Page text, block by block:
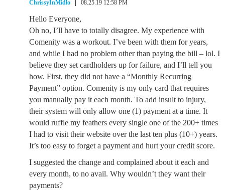
ChrissyInMidlo 08.25.19 12:58 PM
Hello Everyone,
Oh no, I’ll have to totally disagree. My experience with
Comenity was a workout. I’ve been with them for years,
and while I had no problem other than paying the bill – lol. I
believe they set cardholders up for failure, and I’ll tell you
how. First, they did not have a “Monthly Recurring
Payment” option. Comenity is my only card that requires
you manually pay it each month. To add insult to injury,
their system will only allow one (1) payment at a time. It
would ruffle my feathers every single one of the 200+ times
I had to visit their website over the last ten plus (10+) years.
It’s too easy to forget a payment and hurt your credit score.
I suggested the change and complained about it each and
every month, to no avail. Why wouldn’t they want their
payments?